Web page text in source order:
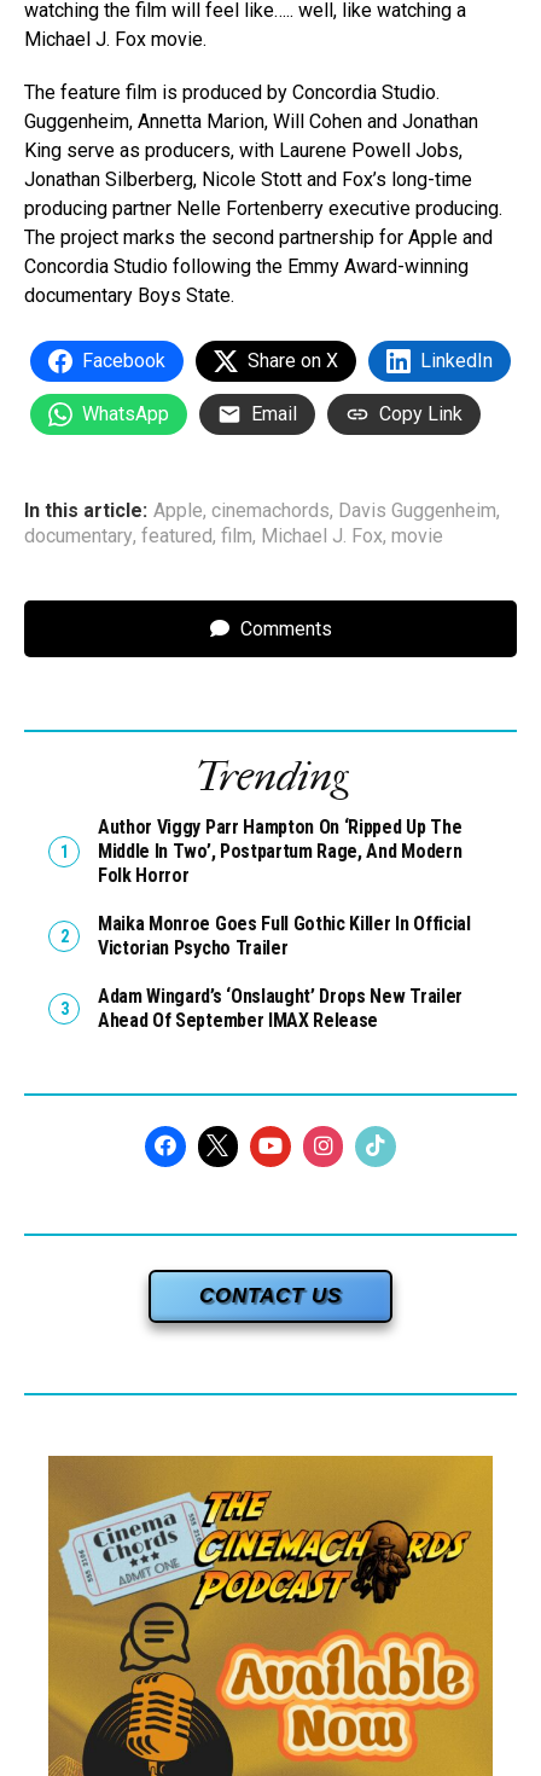
watching the film will feel like….. well, like watching a
Michael J. Fox movie.
The feature film is produced by Concordia Studio.
Guggenheim, Annetta Marion, Will Cohen and Jonathan
King serve as producers, with Laurene Powell Jobs,
Jonathan Silberberg, Nicole Stott and Fox’s long-time
producing partner Nelle Fortenberry executive producing.
The project marks the second partnership for Apple and
Concordia Studio following the Emmy Award-winning
documentary Boys State.
Facebook Share on X LinkedIn
WhatsApp Email Copy Link
In this article: Apple, cinemachords, Davis Guggenheim,
documentary, featured, film, Michael J. Fox, movie
Comments
Trending
Author Viggy Parr Hampton On ‘Ripped Up The
Middle In Two’, Postpartum Rage, And Modern
Folk Horror
Maika Monroe Goes Full Gothic Killer In Official
Victorian Psycho Trailer
Adam Wingard’s ‘Onslaught’ Drops New Trailer
Ahead Of September IMAX Release
CONTACT US